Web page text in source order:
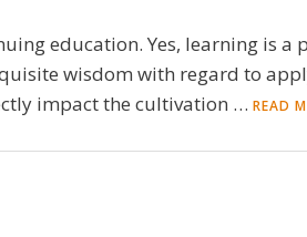
education. Yes, learning is
wisdom with regard to
impact the cultivation … READ